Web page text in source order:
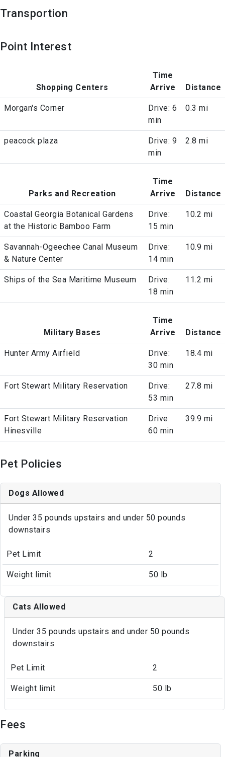
Transportion
Point Interest
Shopping Centers
Time
Arrive
Distance
Morgan's Corner
Drive: 6
min
0.3 mi
peacock plaza
Drive: 9
min
2.8 mi
Parks and Recreation
Time
Arrive
Distance
Coastal Georgia Botanical Gardens
at the Historic Bamboo Farm
Drive:
15 min
10.2 mi
Savannah-Ogeechee Canal Museum
& Nature Center
Drive:
14 min
10.9 mi
Ships of the Sea Maritime Museum
Drive:
18 min
11.2 mi
Military Bases
Time
Arrive
Distance
Hunter Army Airfield
Drive:
30 min
18.4 mi
Fort Stewart Military Reservation
Drive:
53 min
27.8 mi
Fort Stewart Military Reservation
Hinesville
Drive:
60 min
39.9 mi
Pet Policies
Dogs Allowed
Under 35 pounds upstairs and under 50 pounds
downstairs
Pet Limit 2
Weight limit 50 lb
Cats Allowed
Under 35 pounds upstairs and under 50 pounds
downstairs
Pet Limit 2
Weight limit 50 lb
Fees
Parking